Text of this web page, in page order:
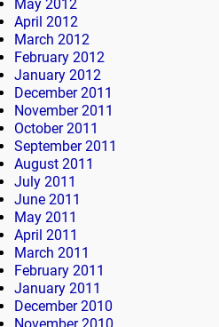
May 2012
April 2012
March 2012
February 2012
January 2012
December 2011
November 2011
October 2011
September 2011
August 2011
July 2011
June 2011
May 2011
April 2011
March 2011
February 2011
January 2011
December 2010